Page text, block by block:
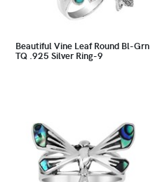
Beautiful Vine Leaf Round Bl-Grn
TQ .925 Silver Ring-9